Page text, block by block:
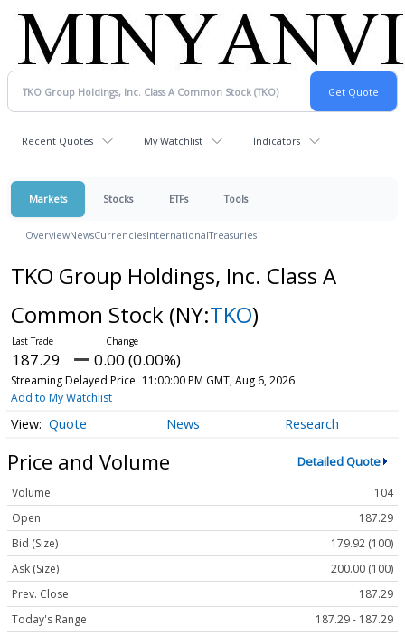
Recent Quotes My Watchlist Indicators
Markets Stocks ETFs Tools
OverviewNewsCurrenciesInternationalTreasuries
TKO Group Holdings, Inc. Class A
Common Stock (NY:TKO)
187.29 0.00 (0.00%)
Streaming Delayed Price 11:00:00 PM GMT, Aug 6, 2026
Add to My Watchlist
Quote News Research
Price and Volume Detailed Quote
Volume
104
Open
187.29
Bid (Size)
179.92 (100)
Ask (Size)
200.00 (100)
Prev. Close
187.29
Today's Range
187.29 - 187.29